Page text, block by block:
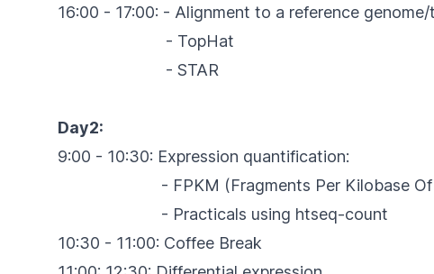
16:00 - 17:00: - Alignment to a reference
- TopHat
- STAR
Day2:
9:00 - 10:30: Expression quantification:
- FPKM (Fragments Per Kilobase Of Exon
- Practicals using htseq-count
10:30 - 11:00: Coffee Break